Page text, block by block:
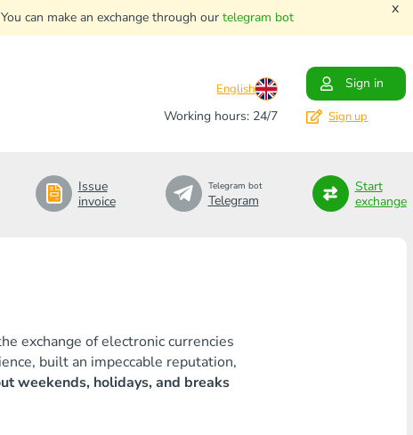
can make an exchange through our telegram bot x
English
Sign in
Working hours: 24/7
Sign up
Issue
invoice
Telegram bot
Telegram
Start
exchange
exchange of electronic currencies
built an impeccable reputation,
weekends, holidays, and breaks